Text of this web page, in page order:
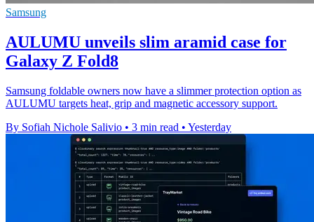
Samsung
AULUMU unveils slim aramid case for
Galaxy Z Fold8
Samsung foldable owners now have a slimmer protection option as
AULUMU targets heat, grip and magnetic accessory support.
By Sofiah Nichole Salivio • 3 min read • Yesterday